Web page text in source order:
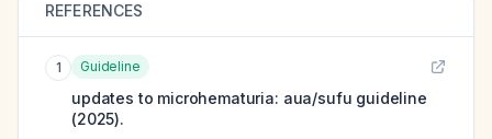
REFERENCES
1 Guideline
updates to microhematuria: aua/sufu guideline
(2025).